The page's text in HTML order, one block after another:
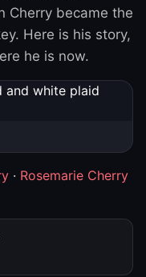
Cherry became the
Here is his story,
he is now.
· Rosemarie Cherry